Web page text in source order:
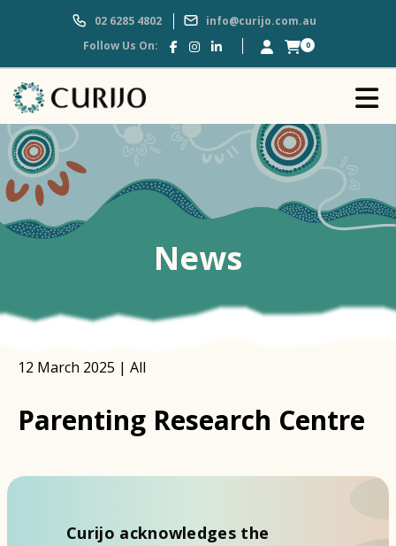
02 6285 4802
info@curijo.com.au
Follow Us On:
0
News
12 March 2025 | All
Parenting Research Centre
Curijo acknowledges the